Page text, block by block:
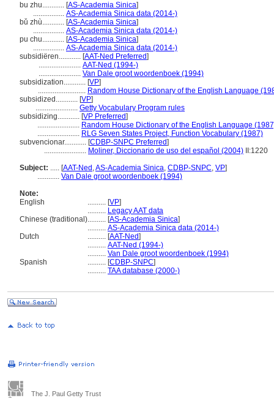
bu zhu............ [AS-Academia Sinica]
................. AS-Academia Sinica data (2014-)
bǔ zhù............ [AS-Academia Sinica]
................. AS-Academia Sinica data (2014-)
pu chu............ [AS-Academia Sinica]
................. AS-Academia Sinica data (2014-)
subsidiëren............ [AAT-Ned Preferred]
....................... AAT-Ned (1994-)
....................... Van Dale groot woordenboek (1994)
subsidization............ [VP]
.......................... Random House Dictionary of the English Language
subsidized............ [VP]
....................... Getty Vocabulary Program rules
subsidizing............ [VP Preferred]
....................... Random House Dictionary of the English Language
....................... RLG Seven States Project, Function Vocabulary (1987)
subvencionar............ [CDBP-SNPC Preferred]
....................... Moliner, Diccionario de uso del español (2004) II:1220
Subject: ..... [AAT-Ned ,AS-Academia Sinica, CDBP-SNPC, VP]
............ Van Dale groot woordenboek (1994)
Note:
English
.......... [VP]
.......... Legacy AAT data
Chinese (traditional).......... [AS-Academia Sinica]
.......... AS-Academia Sinica data (2014-)
Dutch
.......... [AAT-Ned]
.......... AAT-Ned (1994-)
.......... Van Dale groot woordenboek (1994)
Spanish
.......... [CDBP-SNPC]
.......... TAA database (2000-)
The J. Paul Getty Trust